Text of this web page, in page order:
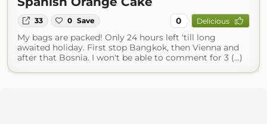
33 0 Save 0 Delicious
My bags are packed! Only 24 hours left 'till long
awaited holiday. First stop Bangkok, then Vienna and
after that Bosnia. I won't be able to comment for 3 (...)